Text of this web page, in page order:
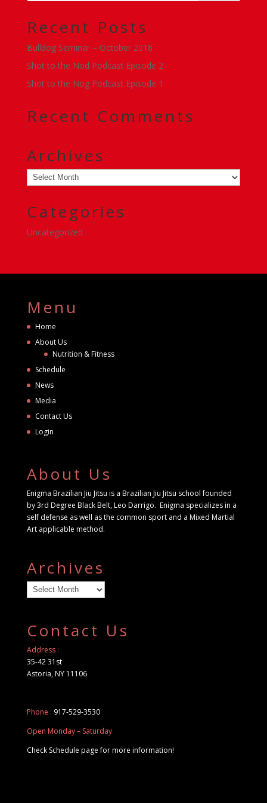
Recent Posts
Bulldog Seminar – October 2018
Shot to the Nod Podcast Episode 2
Shot to the Nog Podcast Episode 1
Recent Comments
Archives
Archives
Categories
Uncategorized
Menu
Home
About Us
Nutrition & Fitness
Schedule
News
Media
Contact Us
Login
About Us
Enigma Brazilian Jiu Jitsu is a Brazilian Jiu Jitsu school founded
by 3rd Degree Black Belt, Leo Darrigo. Enigma specializes in a
self defense as well as the common sport and a Mixed Martial
Art applicable method.
Archives
Archives
Contact Us
Address :
35-42 31st
Astoria, NY 11106
Phone : 917-529-3530
Open Monday – Saturday
Check Schedule page for more information!